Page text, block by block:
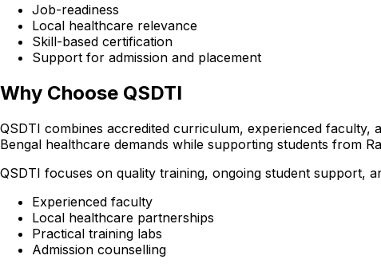
Job-readiness
Local healthcare relevance
Skill-based certification
Support for admission and placement
Why Choose QSDTI
QSDTI combines accredited curriculum, experienced
Bengal healthcare demands while supporting students from
QSDTI focuses on quality training, ongoing student support,
Experienced faculty
Local healthcare partnerships
Practical training labs
Admission counselling